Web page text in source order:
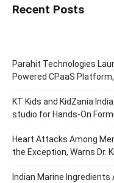
Recent Posts
Parahit Technologies
Powered CPaaS
KT Kids and KidZania
studio for Hands-On
Heart Attacks Among
the Exception, Warns Dr.
Indian Marine Ingredients